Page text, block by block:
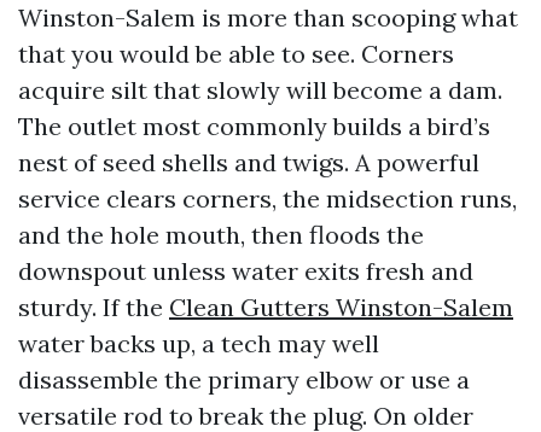
Winston-Salem is more than scooping what
that you would be able to see. Corners
acquire silt that slowly will become a dam.
The outlet most commonly builds a bird’s
nest of seed shells and twigs. A powerful
service clears corners, the midsection runs,
and the hole mouth, then floods the
downspout unless water exits fresh and
sturdy. If the Clean Gutters Winston-Salem
water backs up, a tech may well
disassemble the primary elbow or use a
versatile rod to break the plug. On older